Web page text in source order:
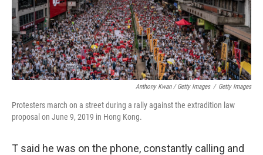
Anthony Kwan / Getty Images / Getty Images
Protesters march on a street during a rally against the extradition law
proposal on June 9, 2019 in Hong Kong.
T said he was on the phone, constantly calling and